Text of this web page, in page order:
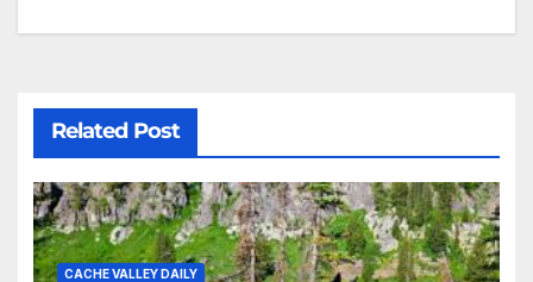
Related Post
CACHE VALLEY DAILY